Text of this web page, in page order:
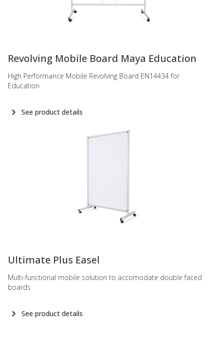
Revolving Mobile Board Maya Education
High Performance Mobile Revolving Board EN14434 for
Education
See product details
Ultimate Plus Easel
Multi-functional mobile solution to accomodate double faced
boards
See product details